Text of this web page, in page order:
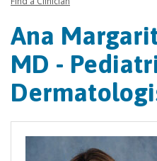
Ana
MD -